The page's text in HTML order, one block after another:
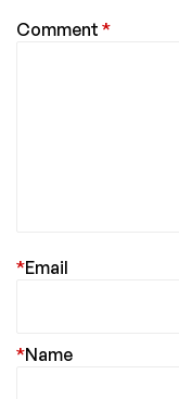
Comment *
Email
*
Name
*